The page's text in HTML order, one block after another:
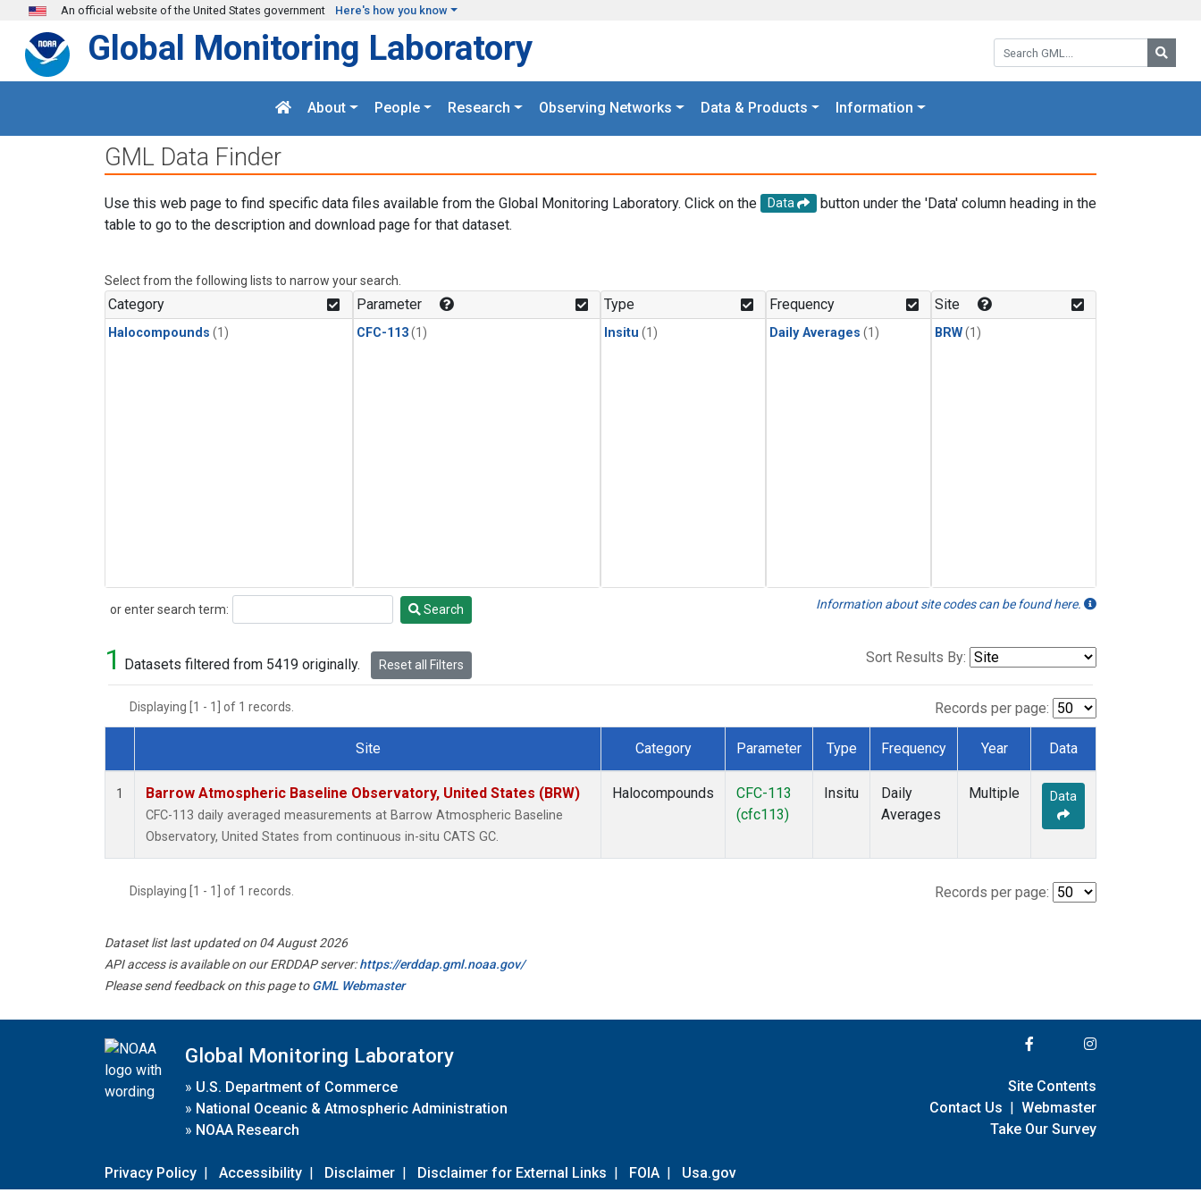
Skip to main content
An official website of the United States government Here's how you know
Search GML:
Global Monitoring Laboratory
About People Research Observing Networks Data & Products Information
GML Data Finder
Use this web page to find specific data files available from the Global Monitoring Laboratory. Click on the Data
button under the 'Data' column heading in the
table to go to the description and download page for that dataset.
Select from the following lists to narrow your search.
Category
Halocompounds (1)
Parameter
CFC-113(1)
Type
Insitu (1)
Frequency
Daily Averages (1)
Site
BRW(1)
or enter search term:
Search Search Information about site codes can be found here.
1 Datasets filtered from 5419 originally. Reset all Filters Sort Results By:
Displaying [1 - 1] of 1 records. Records per page:
Dataset Number
Site Category Parameter Type Frequency Year Data
1 Barrow Atmospheric Baseline Observatory, United States (BRW)
CFC-113 daily averaged measurements at Barrow Atmospheric Baseline
Observatory, United States from continuous in-situ CATS GC.
Halocompounds
CFC-113
(cfc113)
Insitu
Daily
Averages
Multiple Data
Displaying [1 - 1] of 1 records. Records per page:
Dataset list last updated on 04 August 2026
API access is available on our ERDDAP server:https://erddap.gml.noaa.gov/
Please send feedback on this page toGML Webmaster
Global Monitoring Laboratory
» U.S. Department of Commerce
» National Oceanic & Atmospheric Administration
» NOAA Research
Privacy Policy | Accessibility | Disclaimer | Disclaimer for External Links | FOIA | Usa.gov
Site Contents
Contact Us | Webmaster
Take Our Survey